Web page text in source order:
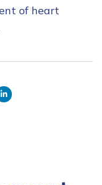
of heart